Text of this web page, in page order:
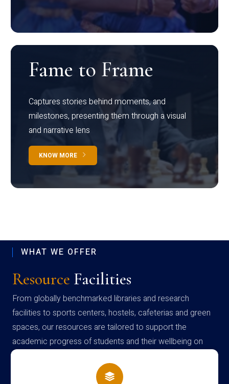
Fame to Frame
Captures stories behind moments, and
milestones, presenting them through a visual
and narrative lens
KNOW MORE
WHAT WE OFFER
Resource Facilities
From globally benchmarked libraries and research
facilities to sports centers, hostels, cafeterias and green
spaces, our resources are tailored to support the
academic progress of students and their wellbeing on
campus